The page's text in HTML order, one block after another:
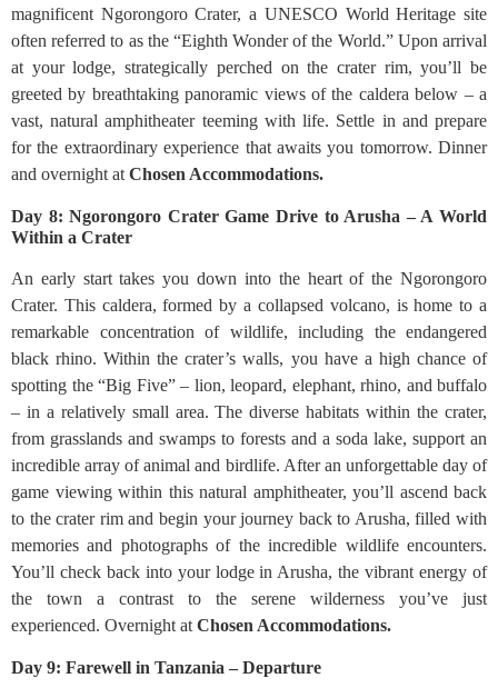
magnificent Ngorongoro Crater, a UNESCO World Heritage site
often referred to as the “Eighth Wonder of the World.” Upon arrival
at your lodge, strategically perched on the crater rim, you’ll be
greeted by breathtaking panoramic views of the caldera below – a
vast, natural amphitheater teeming with life. Settle in and prepare
for the extraordinary experience that awaits you tomorrow. Dinner
and overnight at Chosen Accommodations.
Day 8: Ngorongoro Crater Game Drive to Arusha – A World
Within a Crater
An early start takes you down into the heart of the Ngorongoro
Crater. This caldera, formed by a collapsed volcano, is home to a
remarkable concentration of wildlife, including the endangered
black rhino. Within the crater’s walls, you have a high chance of
spotting the “Big Five” – lion, leopard, elephant, rhino, and buffalo
– in a relatively small area. The diverse habitats within the crater,
from grasslands and swamps to forests and a soda lake, support an
incredible array of animal and birdlife. After an unforgettable day of
game viewing within this natural amphitheater, you’ll ascend back
to the crater rim and begin your journey back to Arusha, filled with
memories and photographs of the incredible wildlife encounters.
You’ll check back into your lodge in Arusha, the vibrant energy of
the town a contrast to the serene wilderness you’ve just
experienced. Overnight at Chosen Accommodations.
Day 9: Farewell in Tanzania – Departure